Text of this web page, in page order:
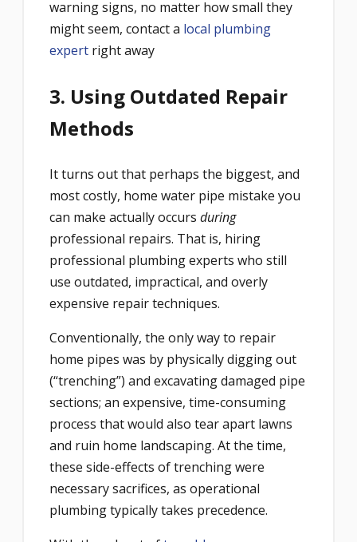
warning signs, no matter how small they
might seem, contact a local plumbing
expert right away
3. Using Outdated Repair
Methods
It turns out that perhaps the biggest, and
most costly, home water pipe mistake you
can make actually occurs during
professional repairs. That is, hiring
professional plumbing experts who still
use outdated, impractical, and overly
expensive repair techniques.
Conventionally, the only way to repair
home pipes was by physically digging out
(“trenching”) and excavating damaged pipe
sections; an expensive, time-consuming
process that would also tear apart lawns
and ruin home landscaping. At the time,
these side-effects of trenching were
necessary sacrifices, as operational
plumbing typically takes precedence.